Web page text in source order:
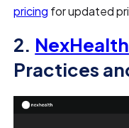
pricing for updated
2. NexHealth
Practices